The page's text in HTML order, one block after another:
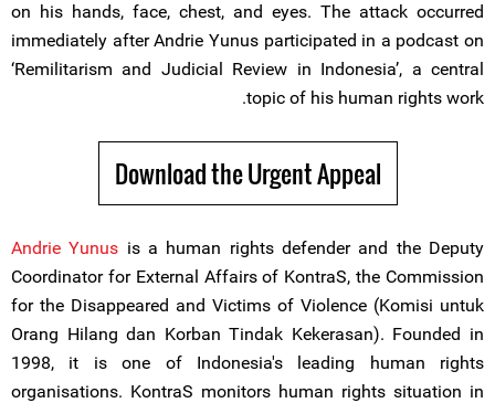
on his hands, face, chest, and eyes. The attack occurred
immediately after Andrie Yunus participated in a podcast on
‘Remilitarism and Judicial Review in Indonesia’, a central
topic of his human rights work.
Download the Urgent Appeal
Andrie Yunus is a human rights defender and the Deputy
Coordinator for External Affairs of KontraS, the Commission
for the Disappeared and Victims of Violence (Komisi untuk
Orang Hilang dan Korban Tindak Kekerasan). Founded in
1998, it is one of Indonesia's leading human rights
organisations. KontraS monitors human rights situation in